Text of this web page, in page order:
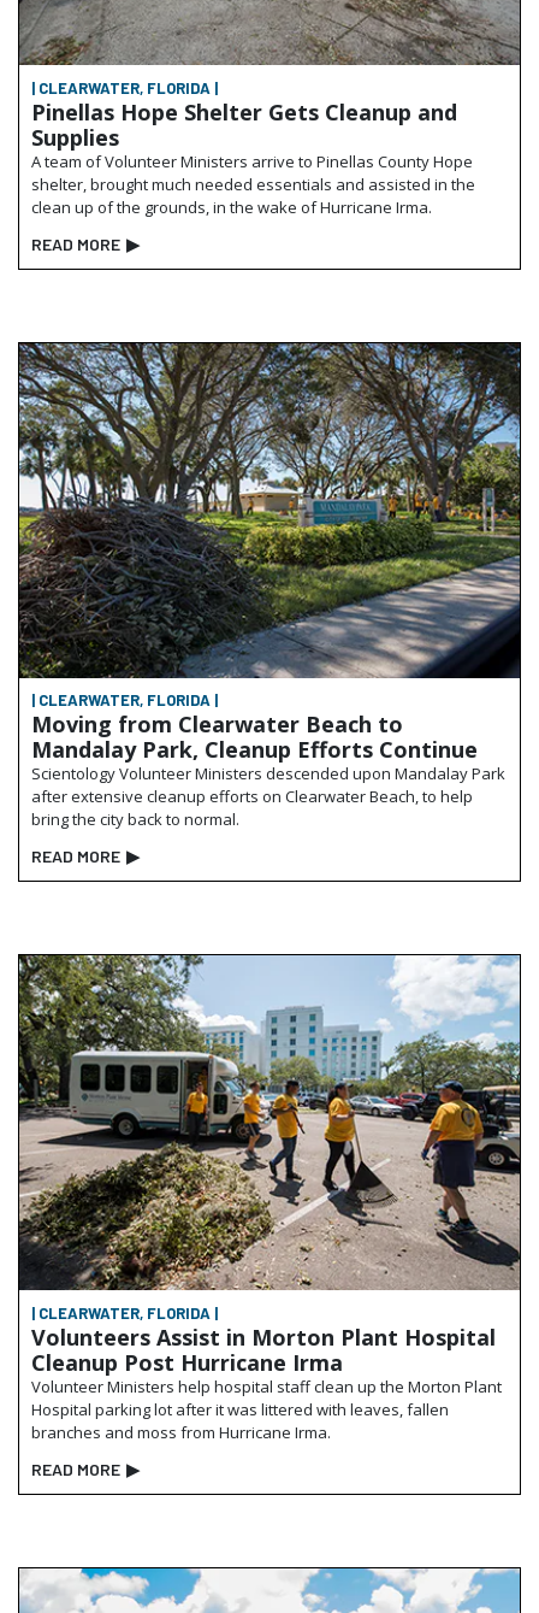
| CLEARWATER, FLORIDA |
Pinellas Hope Shelter Gets Cleanup and
Supplies
A team of Volunteer Ministers arrive to Pinellas County Hope
shelter, brought much needed essentials and assisted in the
clean up of the grounds, in the wake of Hurricane Irma.
READ MORE ▶
| CLEARWATER, FLORIDA |
Moving from Clearwater Beach to
Mandalay Park, Cleanup Efforts Continue
Scientology Volunteer Ministers descended upon Mandalay Park
after extensive cleanup efforts on Clearwater Beach, to help
bring the city back to normal.
READ MORE ▶
| CLEARWATER, FLORIDA |
Volunteers Assist in Morton Plant Hospital
Cleanup Post Hurricane Irma
Volunteer Ministers help hospital staff clean up the Morton Plant
Hospital parking lot after it was littered with leaves, fallen
branches and moss from Hurricane Irma.
READ MORE ▶